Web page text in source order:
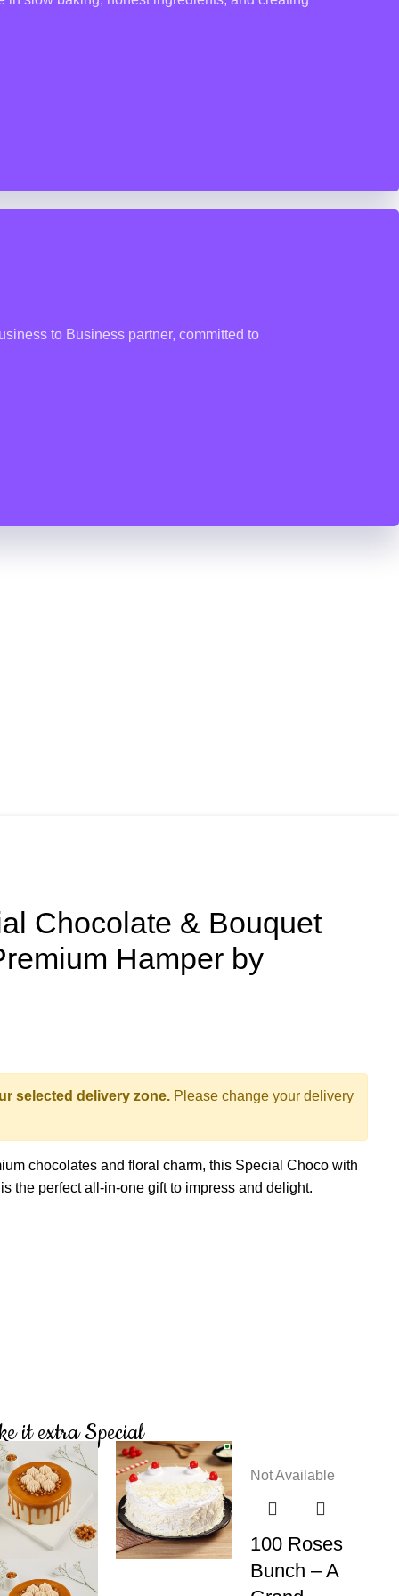
to Business partner, committed to
Chocolate & Bouquet
Hamper by
selected delivery zone. Please change your delivery
chocolates and floral charm, this Special Choco with
the perfect all-in-one gift to impress and delight.
it extra Special
Not Available
100 Roses
Bunch – A